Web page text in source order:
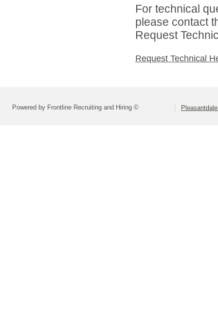
For technical
please contact
Request
Request Technical
Powered by Frontline Recruiting and Hiring ©